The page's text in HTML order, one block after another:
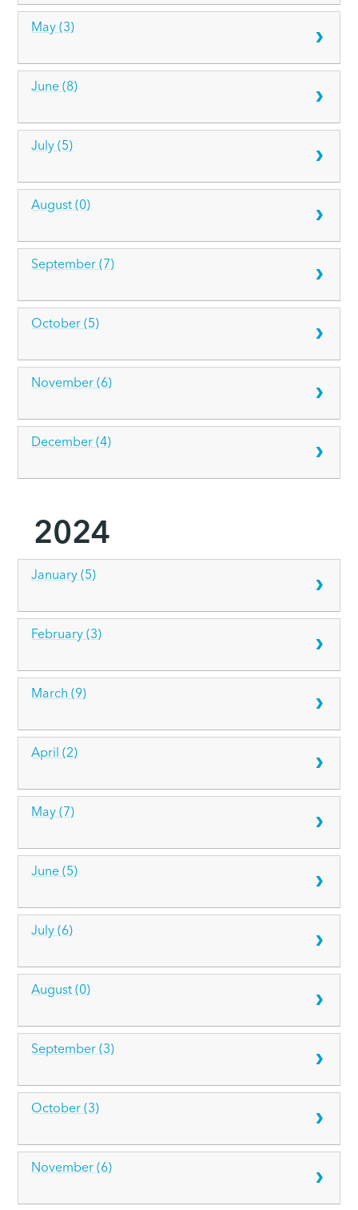
May (3)
June (8)
July (5)
August (0)
September (7)
October (5)
November (6)
December (4)
2024
January (5)
February (3)
March (9)
April (2)
May (7)
June (5)
July (6)
August (0)
September (3)
October (3)
November (6)